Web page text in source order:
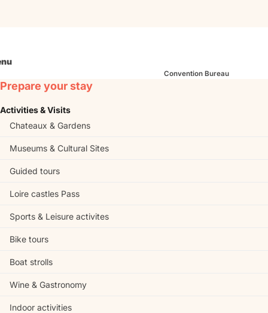
Convention Bureau
Prepare your stay
Activities & Visits
Chateaux & Gardens
Museums & Cultural Sites
Guided tours
Loire castles Pass
Sports & Leisure activites
Bike tours
Boat strolls
Wine & Gastronomy
Indoor activities